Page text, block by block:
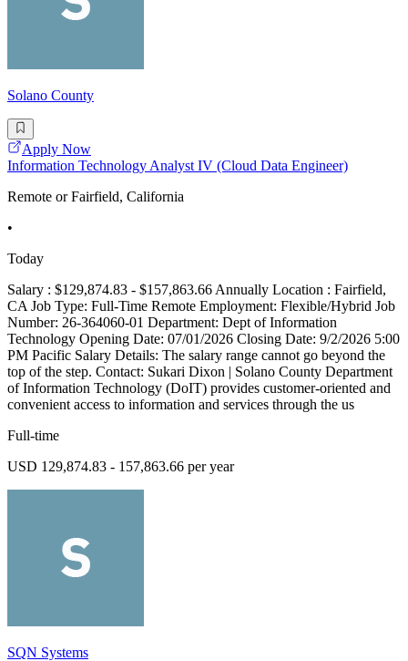
Solano County
Apply Now
Information Technology Analyst IV (Cloud Data Engineer)
Remote or Fairfield, California
•
Today
Salary : $129,874.83 - $157,863.66 Annually Location : Fairfield,
CA Job Type: Full-Time Remote Employment: Flexible/Hybrid Job
Number: 26-364060-01 Department: Dept of Information
Technology Opening Date: 07/01/2026 Closing Date: 9/2/2026 5:00
PM Pacific Salary Details: The salary range cannot go beyond the
top of the step. Contact: Sukari Dixon | Solano County Department
of Information Technology (DoIT) provides customer-oriented and
convenient access to information and services through the us
Full-time
USD 129,874.83 - 157,863.66 per year
SQN Systems